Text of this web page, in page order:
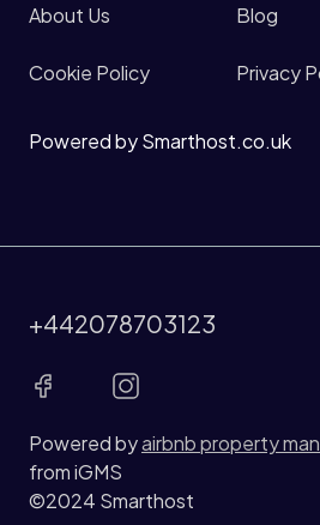
About Us Blog
Cookie Policy Privacy
Powered by Smarthost.co.uk
Powered byairbnb property
from iGMS
©2024 Smarthost
+442078703123